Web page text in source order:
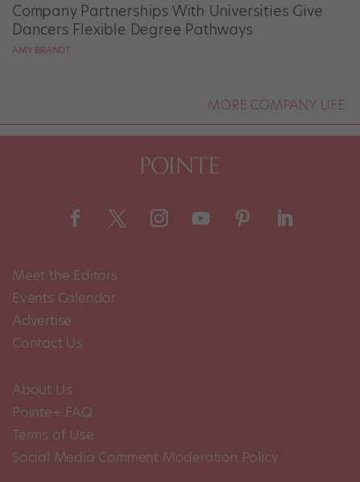
Company Partnerships With Universities Give
Dancers Flexible Degree Pathways
AMY BRANDT
MORE COMPANY LIFE
Meet the Editors
Events Calendar
Advertise
Contact Us
About Us
Pointe+ FAQ
Terms of Use
Social Media Comment Moderation Policy